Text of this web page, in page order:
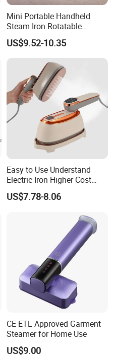
Mini Portable Handheld
Steam Iron Rotatable
Handle LED Screen Travel
Garment Steamer for Home
Business Trip
US$9.52-10.35
Easy to Use Understand
Electric Iron Higher Cost
Performance Electric Iron
US$7.78-8.06
CE ETL Approved Garment
Steamer for Home Use
US$9.00